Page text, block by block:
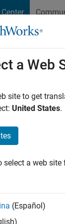
a Web
site to get
United States.
select a web
(Español)